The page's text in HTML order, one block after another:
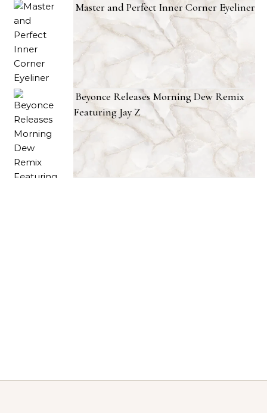
Master and Perfect Inner Corner Eyeliner
Beyonce Releases Morning Dew Remix
Featuring Jay Z